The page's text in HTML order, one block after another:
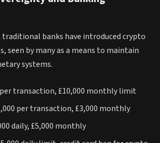
traditional banks have introduced crypto
seen by many as a means to maintain
systems.
per transaction, £10,000 monthly limit
per transaction, £3,000 monthly
daily, £5,000 monthly